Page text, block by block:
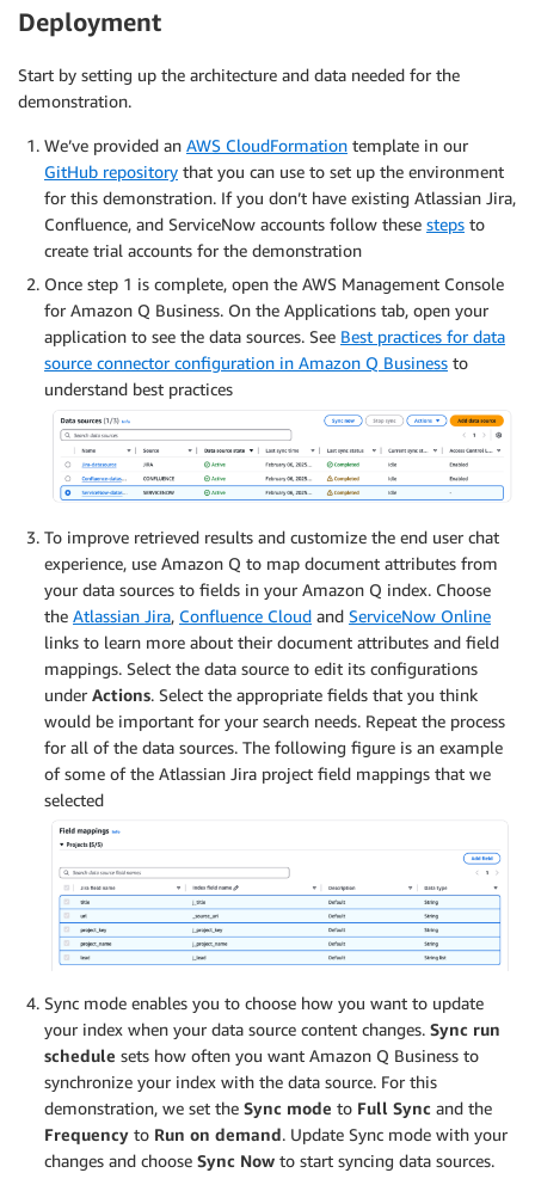
Deployment
Start by setting up the architecture and data needed for the
demonstration.
We’ve provided an AWS CloudFormation template in our
GitHub repository that you can use to set up the environment
for this demonstration. If you don’t have existing Atlassian Jira,
Confluence, and ServiceNow accounts follow these steps to
create trial accounts for the demonstration
Once step 1 is complete, open the AWS Management Console
for Amazon Q Business. On the Applications tab, open your
application to see the data sources. See Best practices for data
source connector configuration in Amazon Q Business to
understand best practices
To improve retrieved results and customize the end user chat
experience, use Amazon Q to map document attributes from
your data sources to fields in your Amazon Q index. Choose
the Atlassian Jira, Confluence Cloud and ServiceNow Online
links to learn more about their document attributes and field
mappings. Select the data source to edit its configurations
under Actions. Select the appropriate fields that you think
would be important for your search needs. Repeat the process
for all of the data sources. The following figure is an example
of some of the Atlassian Jira project field mappings that we
selected
Sync mode enables you to choose how you want to update
your index when your data source content changes. Sync run
schedule sets how often you want Amazon Q Business to
synchronize your index with the data source. For this
demonstration, we set the Sync mode to Full Sync and the
Frequency to Run on demand. Update Sync mode with your
changes and choose Sync Now to start syncing data sources.